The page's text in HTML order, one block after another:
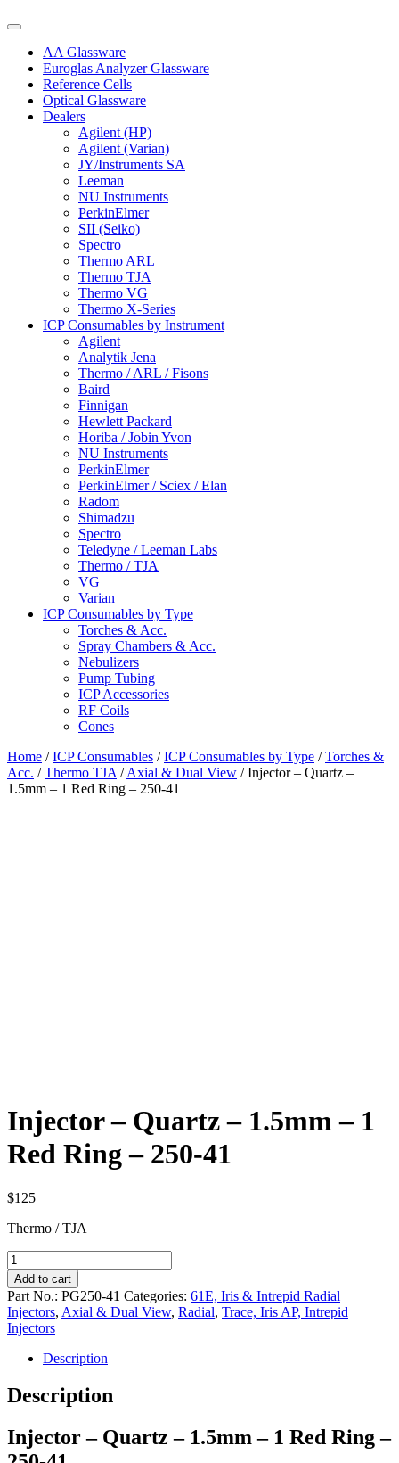
AA Glassware
Euroglas Analyzer Glassware
Reference Cells
Optical Glassware
Dealers
Agilent (HP)
Agilent (Varian)
JY/Instruments SA
Leeman
NU Instruments
PerkinElmer
SII (Seiko)
Spectro
Thermo ARL
Thermo TJA
Thermo VG
Thermo X-Series
ICP Consumables by Instrument
Agilent
Analytik Jena
Thermo / ARL / Fisons
Baird
Finnigan
Hewlett Packard
Horiba / Jobin Yvon
NU Instruments
PerkinElmer
PerkinElmer / Sciex / Elan
Radom
Shimadzu
Spectro
Teledyne / Leeman Labs
Thermo / TJA
VG
Varian
ICP Consumables by Type
Torches & Acc.
Spray Chambers & Acc.
Nebulizers
Pump Tubing
ICP Accessories
RF Coils
Cones
Home /ICP Consumables /ICP Consumables by Type /Torches &
Acc. /Thermo TJA /Axial & Dual View / Injector – Quartz –
1.5mm – 1 Red Ring – 250-41
Injector – Quartz – 1.5mm – 1
Red Ring – 250-41
$125
Thermo / TJA
Injector
-
Quartz
-
1.5mm
-
Ring
-
41
quantity
Add to cart
Part No.: PG250-41 Categories: 61E, Iris & Intrepid Radial
Injectors, Axial & Dual View, Radial, Trace, Iris AP, Intrepid
Injectors
Description
Description
Injector – Quartz – 1.5mm – 1 Red Ring –